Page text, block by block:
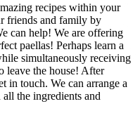
recipes within your
friends and family by
can help! We are offering
paellas! Perhaps learn a
simultaneously receiving
leave the house! After
in touch. We can arrange a
the ingredients and